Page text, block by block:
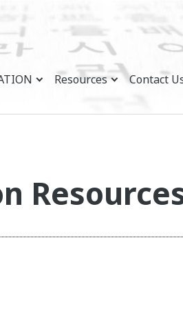
Resources Contact